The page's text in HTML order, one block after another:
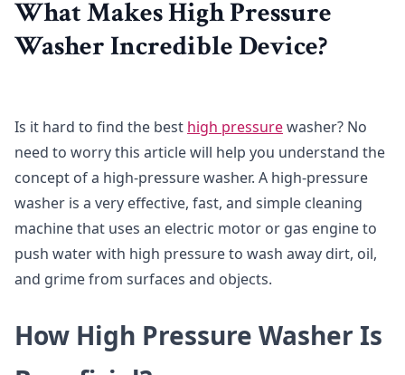
What Makes High Pressure
Washer Incredible Device?
Is it hard to find the best high pressurewasher? No
need to worry this article will help you understand the
concept of a high-pressure washer. A high-pressure
washer is a very effective, fast, and simple cleaning
machine that uses an electric motor or gas engine to
push water with high pressure to wash away dirt, oil,
and grime from surfaces and objects.
How High Pressure Washer Is